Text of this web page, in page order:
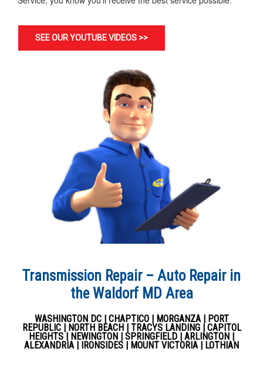
SEE OUR YOUTUBE VIDEOS >>
Transmission Repair – Auto Repair in
the Waldorf MD Area
WASHINGTON DC | CHAPTICO | MORGANZA | PORT
REPUBLIC | NORTH BEACH | TRACYS LANDING | CAPITOL
HEIGHTS | NEWINGTON | SPRINGFIELD | ARLINGTON |
ALEXANDRIA | IRONSIDES | MOUNT VICTORIA | LOTHIAN